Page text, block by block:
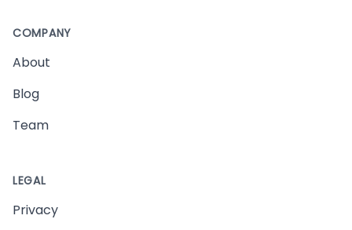
COMPANY
About
Blog
Team
LEGAL
Privacy